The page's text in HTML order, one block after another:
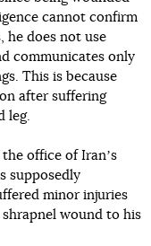
cannot confirm
he does not use
communicates only
This is because
after suffering
leg.
office of Iranʼs
supposedly
minor injuries
wound to his